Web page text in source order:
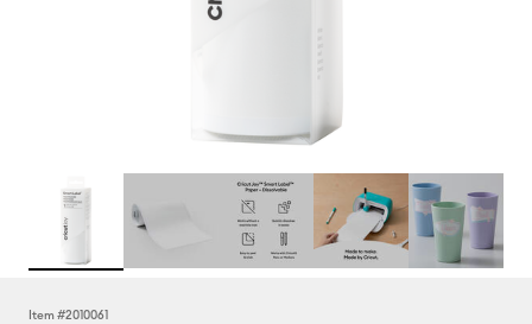
Item #2010061